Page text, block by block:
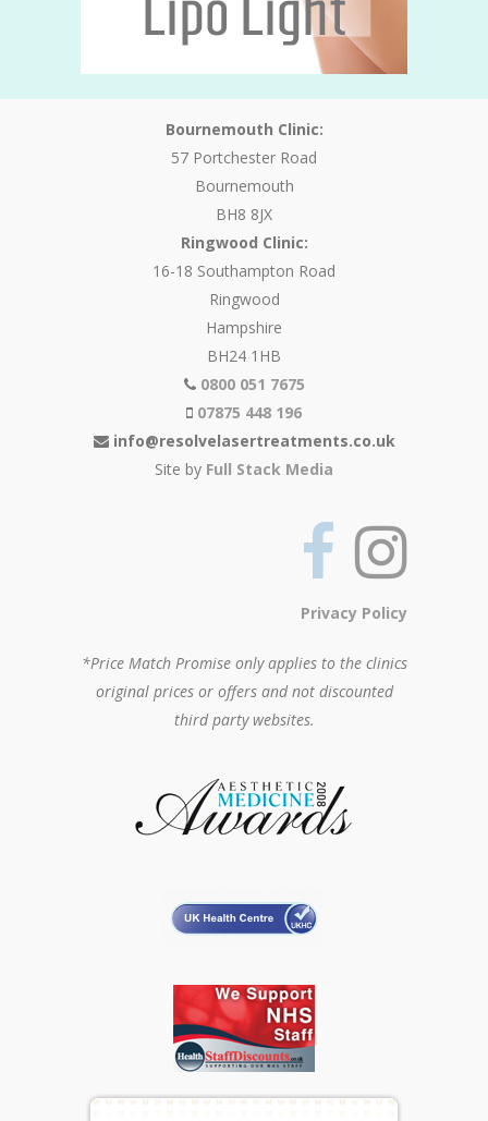
Bournemouth Clinic:
57 Portchester Road
Bournemouth
BH8 8JX
Ringwood Clinic:
16-18 Southampton Road
Ringwood
Hampshire
BH24 1HB
0800 051 7675
07875 448 196
info@resolvelasertreatments.co.uk
Site by Full Stack Media
Privacy Policy
*Price Match Promise only applies to the clinics
original prices or offers and not discounted
third party websites.